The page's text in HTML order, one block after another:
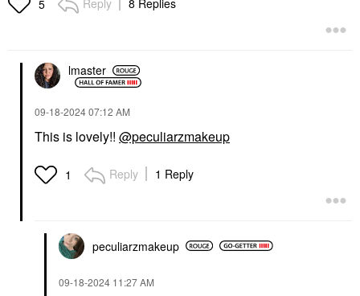
5
lmaster
‎09-18-202407:12 AM
This is lovely!! @peculiarzmakeup
1 Reply 1 Reply
peculiarzmakeup
‎09-18-2024 11:27 AM